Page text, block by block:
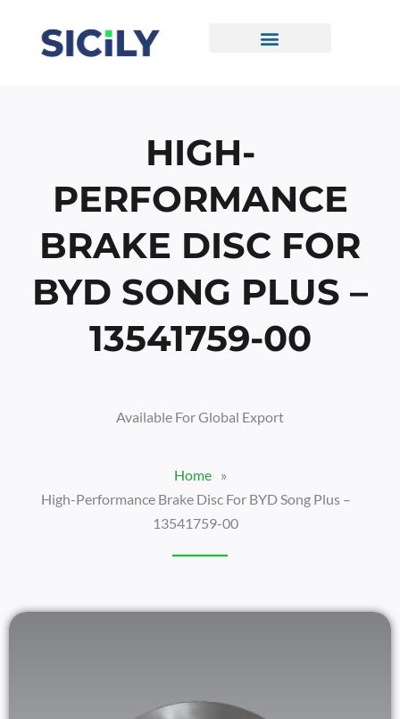
Content
HIGH-
PERFORMANCE
BRAKE DISC FOR
BYD SONG PLUS –
13541759-00
Available For Global Export
Home
»
High-Performance Brake Disc For BYD Song Plus –
13541759-00